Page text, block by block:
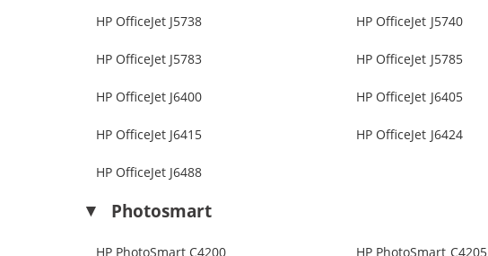
HP OfficeJet J5738 HP OfficeJet J5740
HP OfficeJet J5783 HP OfficeJet J5785
HP OfficeJet J6400 HP OfficeJet J6405
HP OfficeJet J6415 HP OfficeJet J6424
HP OfficeJet J6488
Photosmart
HP PhotoSmart C4200 HP PhotoSmart C4205